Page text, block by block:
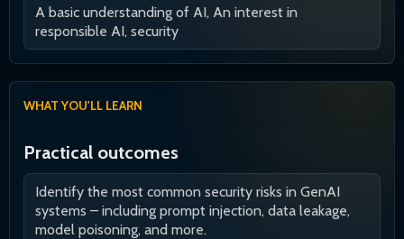
A basic understanding of AI, An interest in
responsible AI, security
WHAT YOU'LL LEARN
Practical outcomes
Identify the most common security risks in GenAI
systems – including prompt injection, data leakage,
model poisoning, and more.